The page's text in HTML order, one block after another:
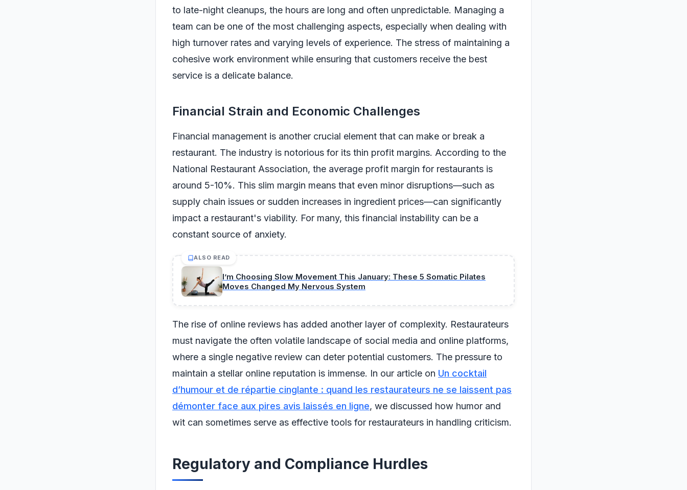
to late-night cleanups, the hours are long and often unpredictable. Managing a
team can be one of the most challenging aspects, especially when dealing with
high turnover rates and varying levels of experience. The stress of maintaining a
cohesive work environment while ensuring that customers receive the best
service is a delicate balance.
Financial Strain and Economic Challenges
Financial management is another crucial element that can make or break a
restaurant. The industry is notorious for its thin profit margins. According to the
National Restaurant Association, the average profit margin for restaurants is
around 5-10%. This slim margin means that even minor disruptions—such as
supply chain issues or sudden increases in ingredient prices—can significantly
impact a restaurant's viability. For many, this financial instability can be a
constant source of anxiety.
ALSO READ
I’m Choosing Slow Movement This January: These 5 Somatic Pilates
Moves Changed My Nervous System
The rise of online reviews has added another layer of complexity. Restaurateurs
must navigate the often volatile landscape of social media and online platforms,
where a single negative review can deter potential customers. The pressure to
maintain a stellar online reputation is immense. In our article on Un cocktail
d’humour et de répartie cinglante : quand les restaurateurs ne se laissent pas
démonter face aux pires avis laissés en ligne, we discussed how humor and
wit can sometimes serve as effective tools for restaurateurs in handling criticism.
Regulatory and Compliance Hurdles